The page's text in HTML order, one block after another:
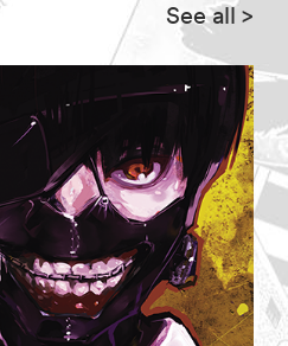
See all>